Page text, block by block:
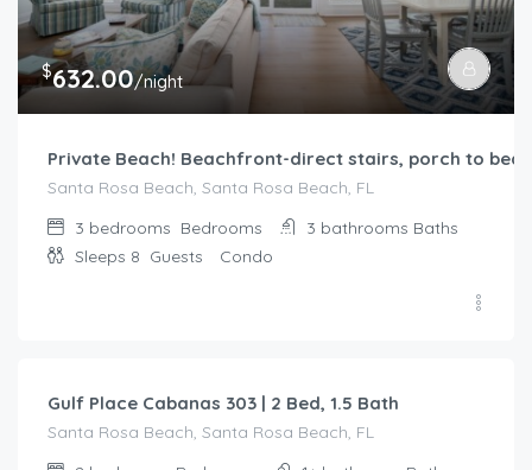
$632.00/night
Private Beach! Beachfront-direct stairs, porch to
Santa Rosa Beach, Santa Rosa Beach, FL
3 bedrooms Bedrooms 3 bathrooms Baths
Sleeps 8 Guests Condo
Gulf Place Cabanas 303 | 2 Bed, 1.5 Bath
Santa Rosa Beach, Santa Rosa Beach, FL